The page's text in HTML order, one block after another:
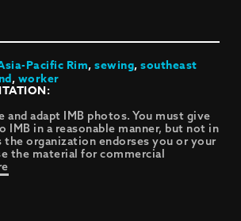
Pacific Rim,sewing,southeast
,worker
and adapt IMB photos. You must give
IMB in a reasonable manner, but not in
the organization endorses you or your
the material for commercial